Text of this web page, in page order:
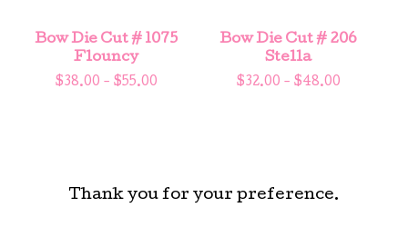
Bow Die Cut # 1075
Flouncy
$38.00 - $55.00
Bow Die Cut # 206
Stella
$32.00 - $48.00
Thank you for your preference.